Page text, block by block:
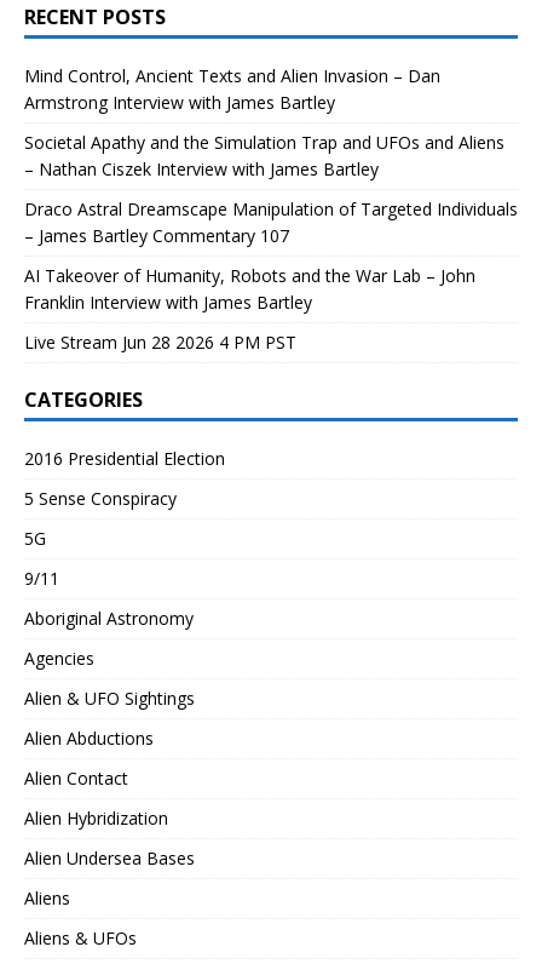
RECENT POSTS
Mind Control, Ancient Texts and Alien Invasion – Dan
Armstrong Interview with James Bartley
Societal Apathy and the Simulation Trap and UFOs and Aliens
– Nathan Ciszek Interview with James Bartley
Draco Astral Dreamscape Manipulation of Targeted Individuals
– James Bartley Commentary 107
AI Takeover of Humanity, Robots and the War Lab – John
Franklin Interview with James Bartley
Live Stream Jun 28 2026 4 PM PST
CATEGORIES
2016 Presidential Election
5 Sense Conspiracy
5G
9/11
Aboriginal Astronomy
Agencies
Alien & UFO Sightings
Alien Abductions
Alien Contact
Alien Hybridization
Alien Undersea Bases
Aliens
Aliens & UFOs